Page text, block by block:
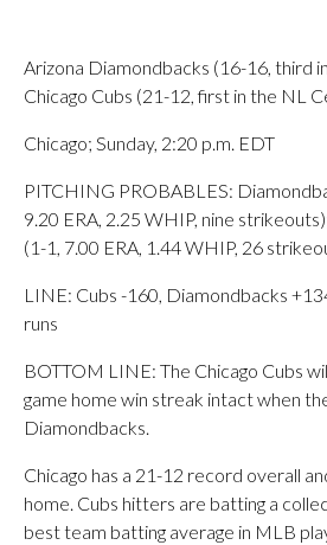
Arizona Diamondbacks (16-16, third
Chicago Cubs (21-12, first in the NL
Chicago; Sunday, 2:20 p.m. EDT
PITCHING PROBABLES:
9.20 ERA, 2.25 WHIP, nine
(1-1, 7.00 ERA, 1.44 WHIP, 26
LINE: Cubs -160, Diamondbacks
runs
BOTTOM LINE: The Chicago Cubs
game home win streak intact when
Diamondbacks.
Chicago has a 21-12 record overall
home. Cubs hitters are batting a
best team batting average in MLB